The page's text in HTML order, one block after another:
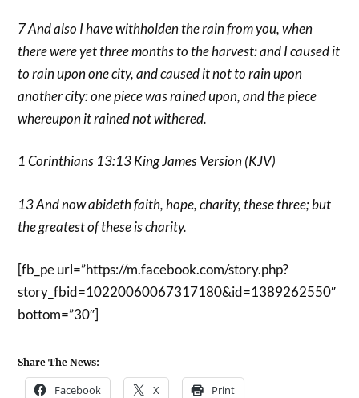
7 And also I have withholden the rain from you, when
there were yet three months to the harvest: and I caused it
to rain upon one city, and caused it not to rain upon
another city: one piece was rained upon, and the piece
whereupon it rained not withered.
1 Corinthians 13:13 King James Version (KJV)
13 And now abideth faith, hope, charity, these three; but
the greatest of these is charity.
[fb_pe url=”https://m.facebook.com/story.php?
story_fbid=10220060067317180&id=1389262550″
bottom=”30″]
Share The News:
Facebook X Print